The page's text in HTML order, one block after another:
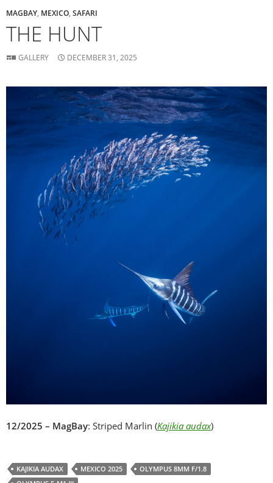
MAGBAY MEXICO SAFARI
THE HUNT
GALLERY DECEMBER 31, 2025
12/2025 – MagBay: Striped Marlin (Kajikia audax)
KAJIKIA AUDAX MEXICO 2025
OLYMPUS 8MM F/1.8